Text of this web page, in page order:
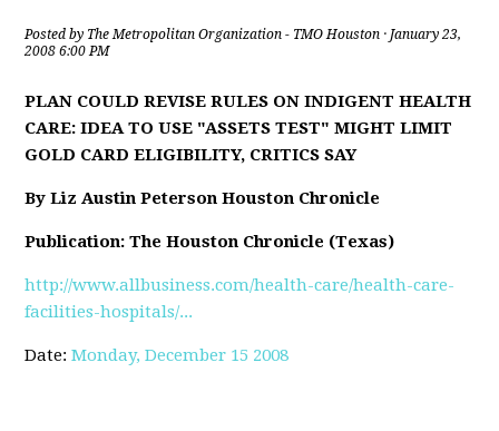
Posted by The Metropolitan Organization - TMO Houston · January 23,
2008 6:00 PM
PLAN COULD REVISE RULES ON INDIGENT HEALTH
CARE: IDEA TO USE "ASSETS TEST" MIGHT LIMIT
GOLD CARD ELIGIBILITY, CRITICS SAY
By Liz Austin Peterson Houston Chronicle
Publication: The Houston Chronicle (Texas)
http://www.allbusiness.com/health-care/health-care-
facilities-hospitals/...
Date:Monday, December 15 2008